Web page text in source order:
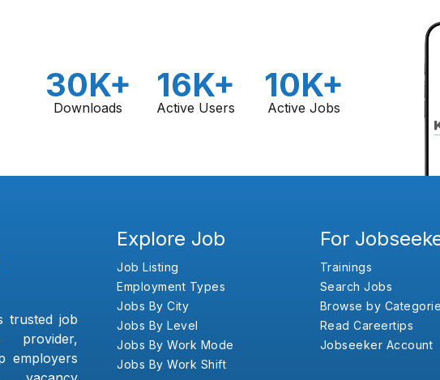
30K+
Downloads
16K+
Active Users
10K+
Active Jobs
trusted job
employers
Explore Job
Job Listing
Employment Types
Jobs By City
Jobs By Level
Jobs By Work Mode
Jobs By Work Shift
For
Trainings
Search Jobs
Browse by
Read Careertips
Jobseeker Account